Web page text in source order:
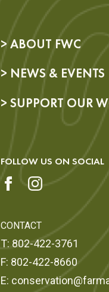
> ABOUT FWC
> NEWS & EVENTS
> SUPPORT OUR
FOLLOW US ON SOCIAL
CONTACT
T: 802-422-3761
F: 802-422-8660
E: